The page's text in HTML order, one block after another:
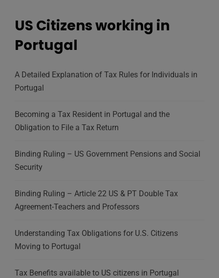
US Citizens working in
Portugal
A Detailed Explanation of Tax Rules for Individuals in
Portugal
Becoming a Tax Resident in Portugal and the
Obligation to File a Tax Return
Binding Ruling – US Government Pensions and Social
Security
Binding Ruling – Article 22 US & PT Double Tax
Agreement-Teachers and Professors
Understanding Tax Obligations for U.S. Citizens
Moving to Portugal
Tax Benefits available to US citizens in Portugal